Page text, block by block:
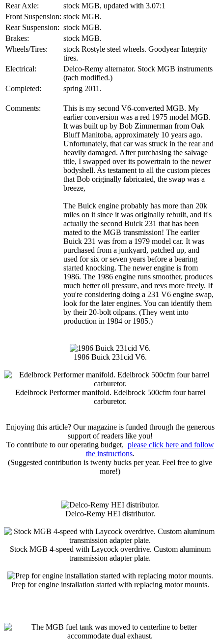
Rear Axle:
stock MGB, updated with 3.07:1
Front Suspension: stock MGB.
Rear Suspension: stock MGB.
Brakes:
stock MGB.
Wheels/Tires:
stock Rostyle steel wheels. Goodyear Integrity
tires.
Electrical:
Delco-Remy alternator. Stock MGB instruments
(tach modified.)
Completed:
spring 2011.
Comments:
This is my second V6-converted MGB. My
earlier conversion was a red 1975 model MGB.
It was built up by Bob Zimmerman from Oak
Bluff Manitoba, approximately 10 years ago.
Unfortunately, that car was struck in the rear and
heavily damaged. After purchasing the salvage
title, I swapped over its powertrain to the newer
bodyshell. As testament to all the custom pieces
that Bob originally fabricated, the swap was a
breeze,
The Buick engine probably has more than 20k
miles on it since it was originally rebuilt, and it's
actually the second Buick 231 that has been
mated to the MGB transmission! The earlier
Buick 231 was from a 1979 model car. It was
purchased from a junkyard, patched up, and
used for six or seven years before a bearing
started knocking. The newer engine is from
1986. The 1986 engine runs smoother, produces
much better oil pressure, and revs more freely. If
you're considering doing a 231 V6 engine swap,
look for the later engines. You can identify them
by their 20-bolt oilpans. (They went into
production in 1984 or 1985.)
1986 Buick 231cid V6.
Edelbrock Performer manifold. Edelbrock 500cfm four barrel
carburetor.
Enjoying this article? Our magazine is funded through the generous
support of readers like you!
To contribute to our operating budget, please click here and follow
the instructions.
(Suggested contribution is twenty bucks per year. Feel free to give
more!)
Delco-Remy HEI distributor.
Stock MGB 4-speed with Laycock overdrive. Custom aluminum
transmission adapter plate.
Prep for engine installation started with replacing motor mounts.